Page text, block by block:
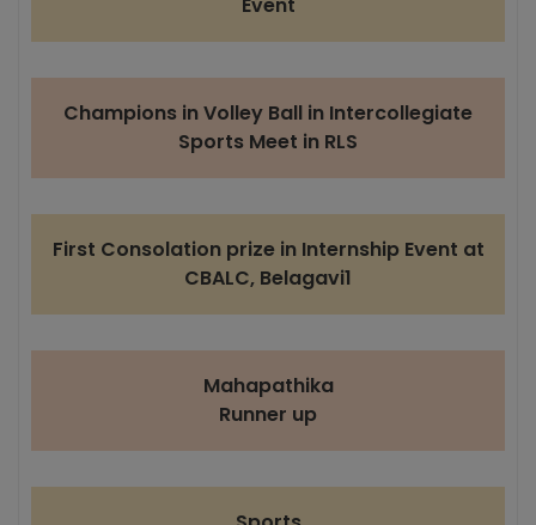
Champions in Volley Ball in Intercollegiate
Sports Meet in RLS
First Consolation prize in Internship Event at
CBALC, Belagavi1
Mahapathika
Runner up